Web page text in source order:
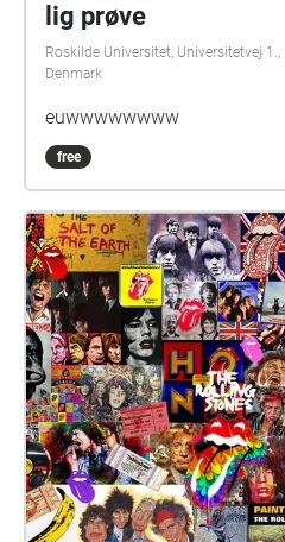
lig prøve
Roskilde Universitet, Universitetvej
Denmark
euwwwwwwww
free